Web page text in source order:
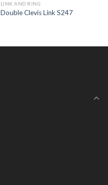
LINK AND RING
Double Clevis Link S247